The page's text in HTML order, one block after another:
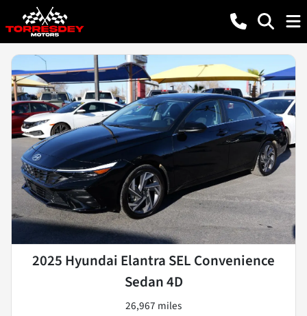
2025 Hyundai Elantra SEL Convenience
Sedan 4D
26,967 miles